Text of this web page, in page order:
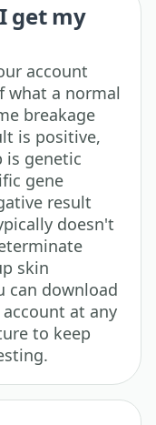
get my
account
what a normal
breakage
is positive,
is genetic
gene
result
doesn't
skin
can download
at any
to keep